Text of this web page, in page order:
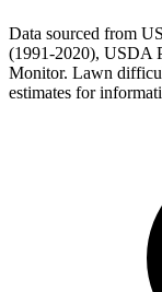
Data sourced from
(1991-2020), USDA
Monitor. Lawn
estimates for